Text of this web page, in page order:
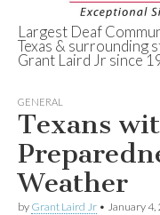
Deaf
Texas
Largest Deaf
Texas & surrounding
Grant Laird Jr since
GENERAL
Texans
Weather
by Grant Laird Jr • January 4,